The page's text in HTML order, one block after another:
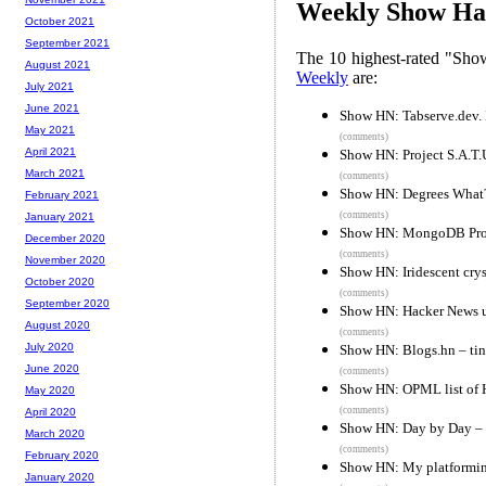
Weekly Show
The 10 highest-rated
Weekly are:
Show HN:
(comments)
Show HN: Project
(comments)
Show HN: Degrees
(comments)
Show HN: MongoDB
(comments)
Show HN: Iridescent
(comments)
Show HN: Hacker News
(comments)
Show HN: Blogs.hn –
(comments)
Show HN: OPML list of
(comments)
Show HN: Day by Day
(comments)
Show HN: My
October 2021
September 2021
August 2021
July 2021
June 2021
May 2021
April 2021
March 2021
February 2021
January 2021
December 2020
November 2020
October 2020
September 2020
August 2020
July 2020
June 2020
May 2020
April 2020
March 2020
February 2020
January 2020